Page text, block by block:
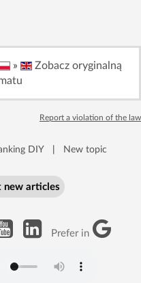
»
Zobacz oryginalną
Report a violation of the law
DIY New topic
new articles
Prefer in